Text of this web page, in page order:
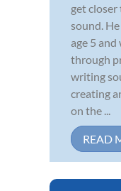
get
sound.
age 5 and
through
writing
creating
on the ...
READ